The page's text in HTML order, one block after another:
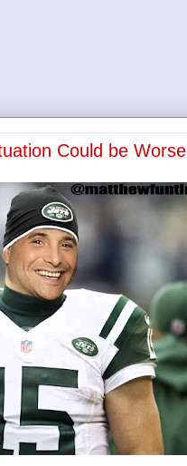
Could be Worse